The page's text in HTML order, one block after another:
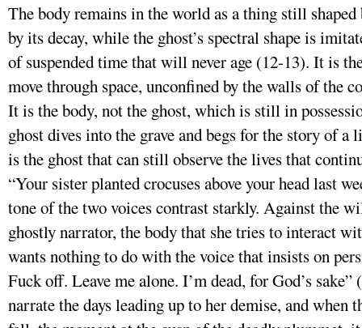
The body remains in the world as a thing still shaped
by its decay, while the ghost’s spectral shape is
of suspended time that will never age (12-13). It is
move through space, unconfined by the walls of the
It is the body, not the ghost, which is still in
ghost dives into the grave and begs for the story of
is the ghost that can still observe the lives that
“Your sister planted crocuses above your head last
tone of the two voices contrast starkly. Against the
ghostly narrator, the body that she tries to interact
wants nothing to do with the voice that insists on
Fuck off. Leave me alone. I’m dead, for God’s
narrate the days leading up to her demise, and when